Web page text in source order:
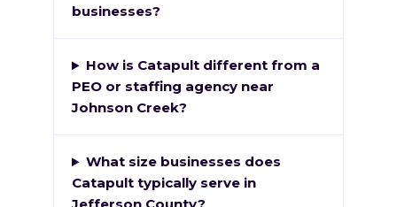
businesses?
How is Catapult different from a
PEO or staffing agency near
Johnson Creek?
What size businesses does
Catapult typically serve in